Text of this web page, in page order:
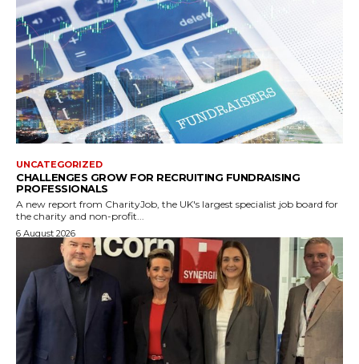
UNCATEGORIZED
CHALLENGES GROW FOR RECRUITING FUNDRAISING
PROFESSIONALS
A new report from CharityJob, the UK's largest specialist job board for
the charity and non-profit...
6 August 2026